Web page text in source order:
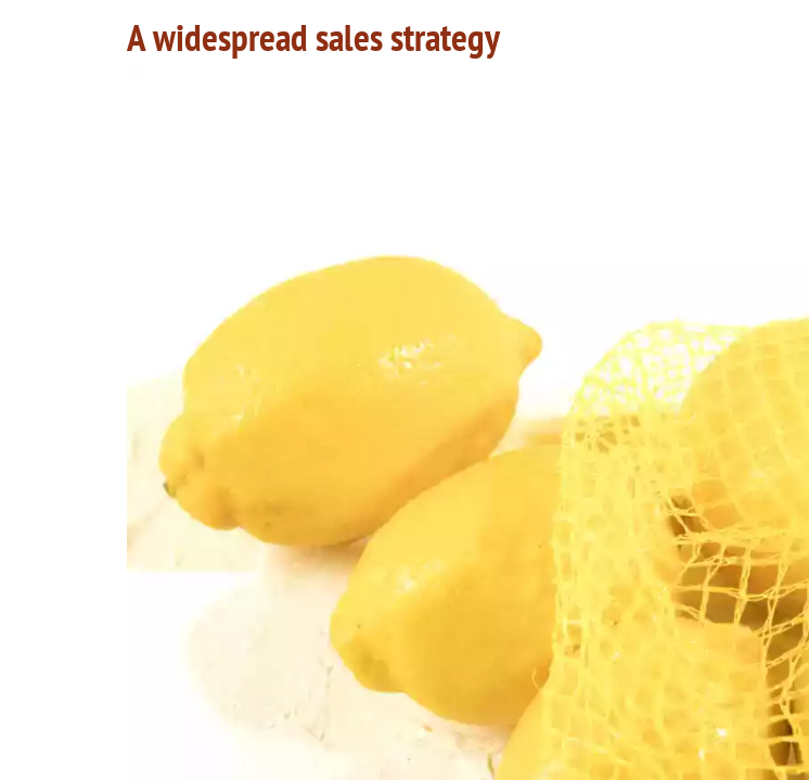
A widespread sales strategy